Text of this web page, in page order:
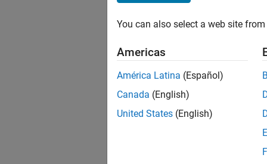
You can also select a web site
Americas
América Latina (Español)
Canada (English)
United States (English)